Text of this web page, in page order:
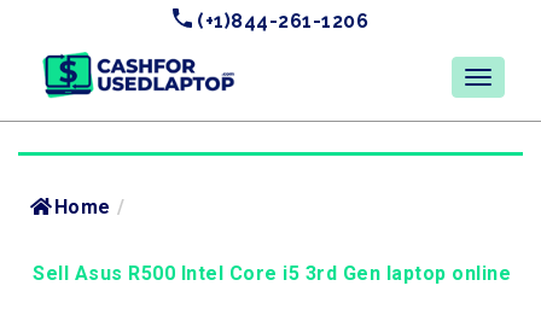
(+1)844-261-1206
Home /
Sell Asus R500 Intel Core i5 3rd Gen laptop online